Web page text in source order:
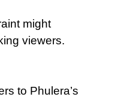
might
viewers.
to Phulera’s